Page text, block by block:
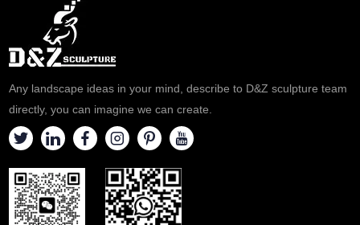
various gardens and public
green spaces.
Any landscape ideas in your mind, describe to D&Z sculpture team
directly, you can imagine we can create.